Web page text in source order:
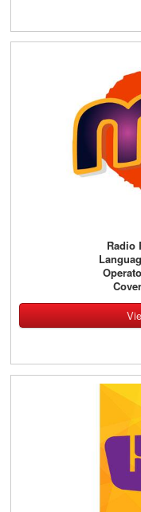
Radio